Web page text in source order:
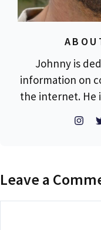
Johnny is
information on
the internet. He
Leave a